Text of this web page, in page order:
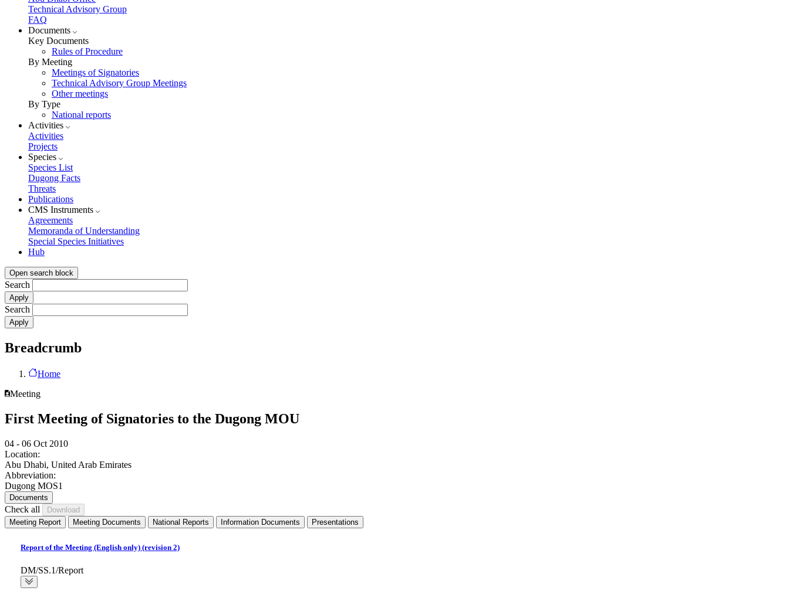
Technical Advisory Group
FAQ
Documents
Key Documents
Rules of Procedure
By Meeting
Meetings of Signatories
Technical Advisory Group Meetings
Other meetings
By Type
National reports
Activities
Activities
Projects
Species
Species List
Dugong Facts
Threats
Publications
CMS Instruments
Agreements
Memoranda of Understanding
Special Species Initiatives
Hub
Open search block
Search
Search
Breadcrumb
Home
Meeting
First Meeting of Signatories to the Dugong MOU
04 - 06 Oct 2010
Location:
Abu Dhabi, United Arab Emirates
Abbreviation:
Dugong MOS1
Documents
Check all
Meeting Report Meeting Documents National Reports Information Documents Presentations
Report of the Meeting (English only) (revision 2)
DM/SS.1/Report